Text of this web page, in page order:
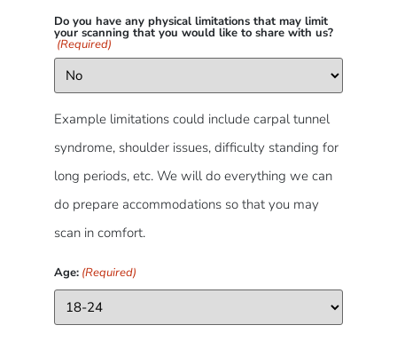
Do you have any physical limitations that may limit
your scanning that you would like to share with us?
(Required)
Example limitations could include carpal tunnel
syndrome, shoulder issues, difficulty standing for
long periods, etc. We will do everything we can
do prepare accommodations so that you may
scan in comfort.
Age: (Required)